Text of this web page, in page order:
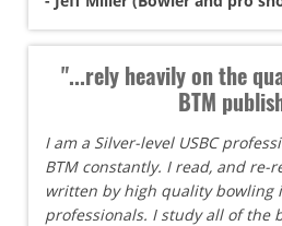
"...rely heavily on the
BTM
I am a Silver-level USBC
BTM constantly. I read, and re-
written by high quality bowling
professionals. I study all of the